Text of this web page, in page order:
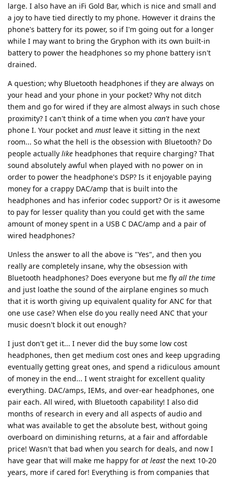
large. I also have an iFi Gold Bar, which is nice and small and
a joy to have tied directly to my phone. However it drains the
phone's battery for its power, so if I'm going out for a longer
while I may want to bring the Gryphon with its own built-in
battery to power the headphones so my phone battery isn't
drained.
A question; why Bluetooth headphones if they are always on
your head and your phone in your pocket? Why not ditch
them and go for wired if they are almost always in such chose
proximity? I can't think of a time when you can't have your
phone I. Your pocket and must leave it sitting in the next
room... So what the hell is the obsession with Bluetooth? Do
people actually like headphones that require charging? That
sound absolutely awful when played with no power on in
order to power the headphone's DSP? Is it enjoyable paying
money for a crappy DAC/amp that is built into the
headphones and has inferior codec support? Or is it awesome
to pay for lesser quality than you could get with the same
amount of money spent in a USB C DAC/amp and a pair of
wired headphones?
Unless the answer to all the above is "Yes", and then you
really are completely insane, why the obsession with
Bluetooth headphones? Does everyone but me fly all the time
and just loathe the sound of the airplane engines so much
that it is worth giving up equivalent quality for ANC for that
one use case? When else do you really need ANC that your
music doesn't block it out enough?
I just don't get it... I never did the buy some low cost
headphones, then get medium cost ones and keep upgrading
eventually getting great ones, and spend a ridiculous amount
of money in the end... I went straight for excellent quality
everything. DAC/amps, IEMs, and over-ear headphones, one
pair each. All wired, with Bluetooth capability! I also did
months of research in every and all aspects of audio and
what was available to get the absolute best, without going
overboard on diminishing returns, at a fair and affordable
price! Wasn't that bad when you search for deals, and now I
have gear that will make me happy for at least the next 10-20
years, more if cared for! Everything is from companies that